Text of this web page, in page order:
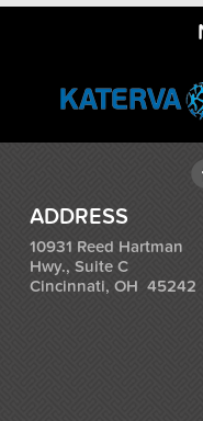
ADDRESS
10931 Reed Hartman
Hwy., Suite C
Cincinnati, OH 45242